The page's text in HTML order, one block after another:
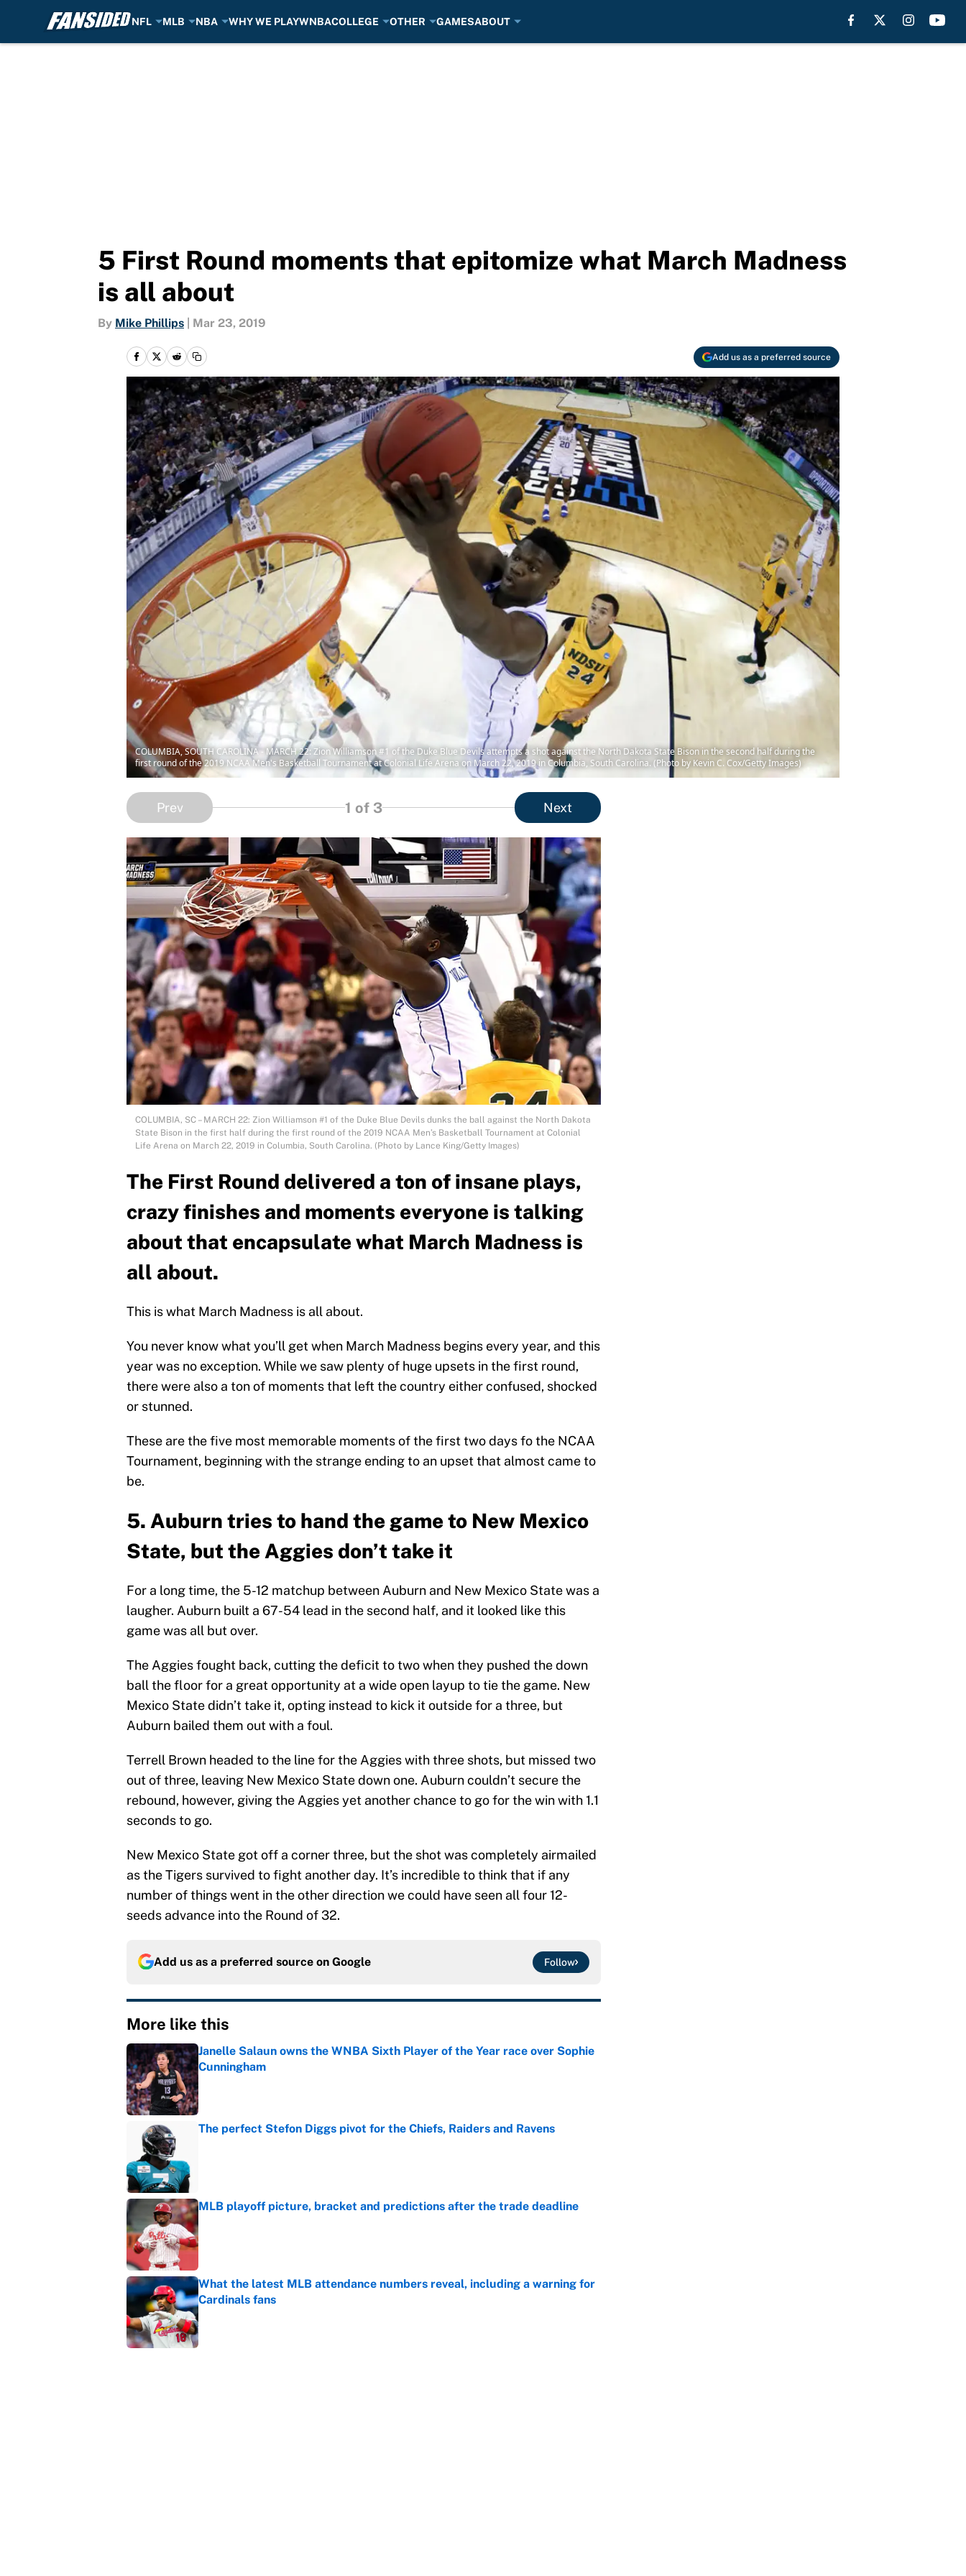
NFL MLB NBA WHY WE PLAYWNBACOLLEGE OTHER GAMESABOUT
5 First Round moments that epitomize what March Madness
is all about
By Mike Phillips Mar 23, 2019
Add us as a preferred source
COLUMBIA, SOUTH CAROLINA - MARCH 22: Zion Williamson #1 of the Duke Blue Devils attempts a shot against the North Dakota State Bison in the second half during the
first round of the 2019 NCAA Men's Basketball Tournament at Colonial Life Arena on March 22, 2019 in Columbia, South Carolina. (Photo by Kevin C. Cox/Getty Images)
Prev 1 of 3 Next
COLUMBIA, SC – MARCH 22: Zion Williamson #1 of the Duke Blue Devils dunks the ball against the North Dakota
State Bison in the first half during the first round of the 2019 NCAA Men’s Basketball Tournament at Colonial
Life Arena on March 22, 2019 in Columbia, South Carolina. (Photo by Lance King/Getty Images)
The First Round delivered a ton of insane plays,
crazy finishes and moments everyone is talking
about that encapsulate what March Madness is
all about.
This is what March Madness is all about.
You never know what you’ll get when March Madness begins every year, and this
year was no exception. While we saw plenty of huge upsets in the first round,
there were also a ton of moments that left the country either confused, shocked
or stunned.
These are the five most memorable moments of the first two days fo the NCAA
Tournament, beginning with the strange ending to an upset that almost came to
be.
5. Auburn tries to hand the game to New Mexico
State, but the Aggies don’t take it
For a long time, the 5-12 matchup between Auburn and New Mexico State was a
laugher. Auburn built a 67-54 lead in the second half, and it looked like this
game was all but over.
The Aggies fought back, cutting the deficit to two when they pushed the down
ball the floor for a great opportunity at a wide open layup to tie the game. New
Mexico State didn’t take it, opting instead to kick it outside for a three, but
Auburn bailed them out with a foul.
Terrell Brown headed to the line for the Aggies with three shots, but missed two
out of three, leaving New Mexico State down one. Auburn couldn’t secure the
rebound, however, giving the Aggies yet another chance to go for the win with 1.1
seconds to go.
New Mexico State got off a corner three, but the shot was completely airmailed
as the Tigers survived to fight another day. It’s incredible to think that if any
number of things went in the other direction we could have seen all four 12-
seeds advance into the Round of 32.
Add us as a preferred source on Google Follow
More like this
Janelle Salaun owns the WNBA Sixth Player of the Year race over Sophie
Cunningham
Published by on Invalid Date
The perfect Stefon Diggs pivot for the Chiefs, Raiders and Ravens
MLB playoff picture, bracket and predictions after the trade deadline
Published by on Invalid Date
What the latest MLB attendance numbers reveal, including a warning for
Cardinals fans
Published by on Invalid Date